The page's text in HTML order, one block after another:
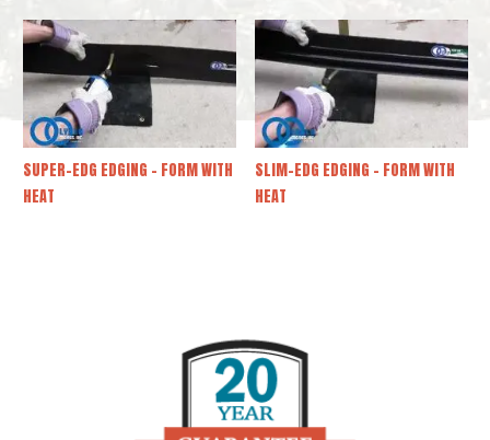
SUPER-EDG EDGING – FORM WITH
HEAT
SLIM-EDG EDGING – FORM WITH
HEAT